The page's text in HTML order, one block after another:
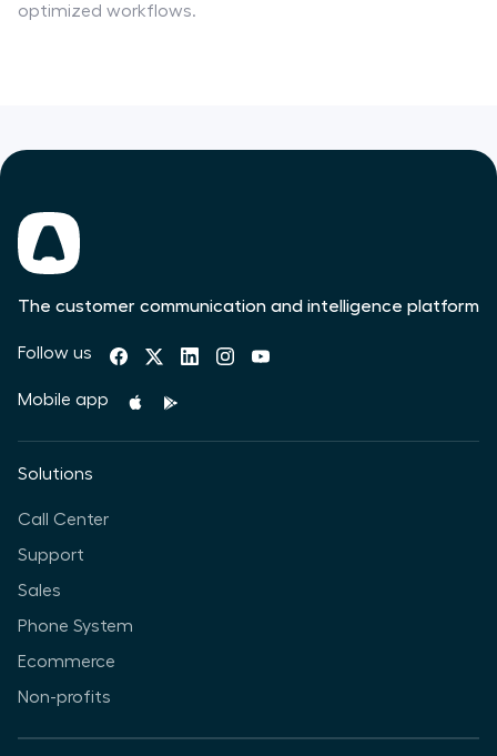
optimized workflows.
The customer communication and intelligence platform
Follow us
Mobile app
Solutions
Call Center
Support
Sales
Phone System
Ecommerce
Non-profits